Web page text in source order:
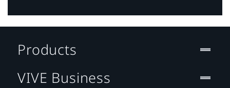
Products
VIVE Business